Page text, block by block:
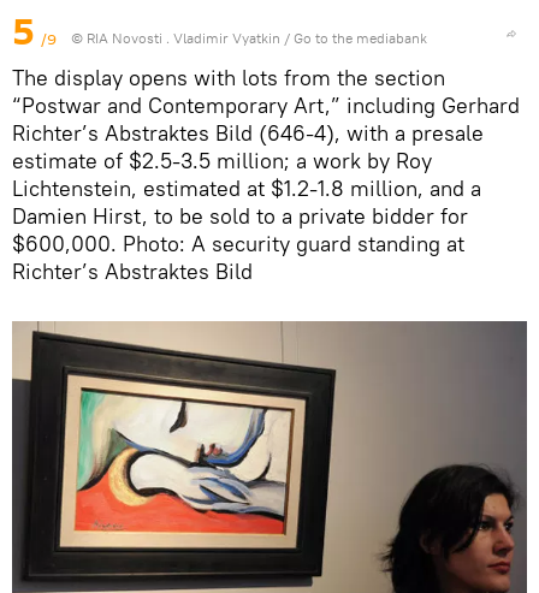
5 /9 © RIA Novosti . Vladimir Vyatkin / Go to the mediabank
The display opens with lots from the section
“Postwar and Contemporary Art,” including Gerhard
Richter’s Abstraktes Bild (646-4), with a presale
estimate of $2.5-3.5 million; a work by Roy
Lichtenstein, estimated at $1.2-1.8 million, and a
Damien Hirst, to be sold to a private bidder for
$600,000. Photo: A security guard standing at
Richter’s Abstraktes Bild